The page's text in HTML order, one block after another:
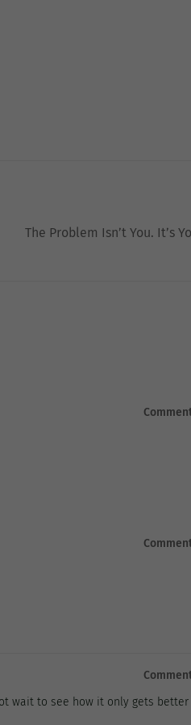
The Problem Isn’t You. It’s
wait to see how it only gets